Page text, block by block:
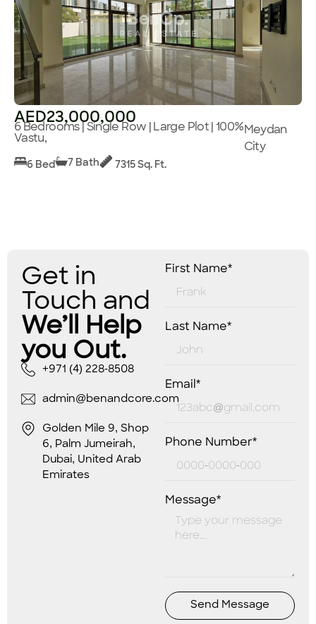
AED23,000,000
6 Bedrooms | Single Row | Large Plot | 100%
Vastu,
Meydan
City
6 Bed 7 Bath 7315 Sq. Ft.
Get in
Touch and
We’ll Help
you Out.
+971 (4) 228-8508
admin@benandcore.com
Golden Mile 9, Shop
6, Palm Jumeirah,
Dubai, United Arab
Emirates
First Name*
Last Name*
Email*
Phone Number*
Message*
Send Message